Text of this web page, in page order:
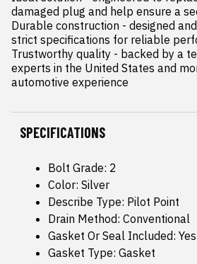
damaged plug and help ensure a
Durable construction - designed
strict specifications for reliable
Trustworthy quality - backed by a
experts in the United States and
automotive experience
SPECIFICATIONS
Bolt Grade: 2
Color: Silver
Describe Type: Pilot Point
Drain Method: Conventional
Gasket Or Seal Included: Yes
Gasket Type: Gasket